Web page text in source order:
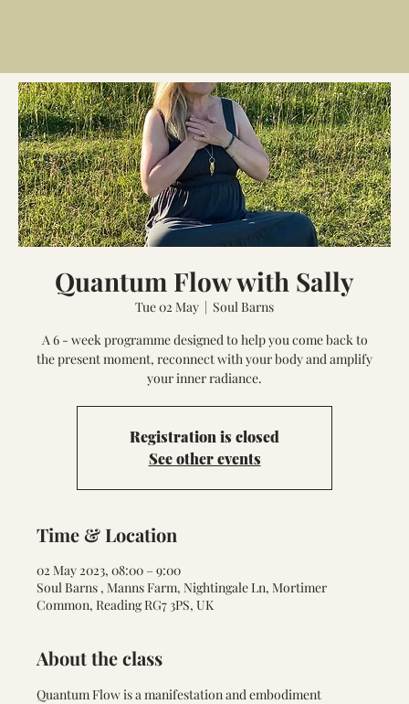
Quantum Flow with Sally
Tue 02 May
  |
Soul Barns
A 6 - week programme designed to help you come back to
the present moment, reconnect with your body and amplify
your inner radiance.
Registration is closed
See other events
Time & Location
02 May 2023, 08:00 – 9:00
Soul Barns , Manns Farm, Nightingale Ln, Mortimer
Common, Reading RG7 3PS, UK
About the class
Quantum Flow is a manifestation and embodiment